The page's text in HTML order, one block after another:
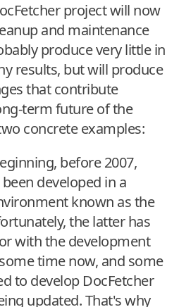
project will now
and maintenance
produce very little in
results, but will produce
that contribute
term future of the
concrete examples:
before 2007,
developed in a
known as the
the latter has
with the development
time now, and some
to develop DocFetcher
updated. That's why